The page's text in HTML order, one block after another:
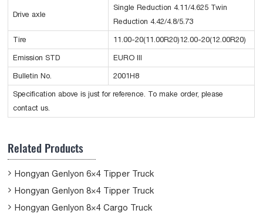
Drive axle
Single Reduction 4.11/4.625 Twin
Reduction 4.42/4.8/5.73
Tire 11.00-20(11.00R20)12.00-20(12.00R20)
Emission STD EURO III
Bulletin No. 2001H8
Specification above is just for reference. To make order, please
contact us.
Related Products
Hongyan Genlyon 6×4 Tipper Truck
Hongyan Genlyon 8×4 Tipper Truck
Hongyan Genlyon 8×4 Cargo Truck